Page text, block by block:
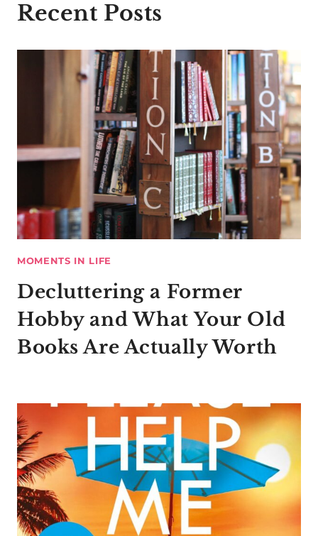
Recent Posts
MOMENTS IN LIFE
Decluttering a Former
Hobby and What Your Old
Books Are Actually Worth